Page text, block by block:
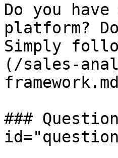
Do you
platform?
Simply
(/sales-
###